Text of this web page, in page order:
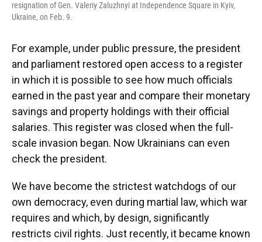
resignation of Gen. Valeriy Zaluzhnyi at Independence Square in Kyiv,
Ukraine, on Feb. 9.
For example, under public pressure, the president
and parliament restored open access to a register
in which it is possible to see how much officials
earned in the past year and compare their monetary
savings and property holdings with their official
salaries. This register was closed when the full-
scale invasion began. Now Ukrainians can even
check the president.
We have become the strictest watchdogs of our
own democracy, even during martial law, which war
requires and which, by design, significantly
restricts civil rights. Just recently, it became known